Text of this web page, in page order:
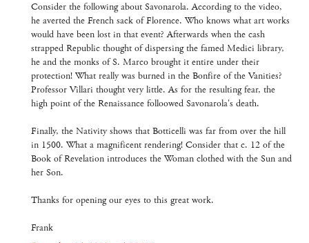
Consider the following about Savonarola. According to the video,
he averted the French sack of Florence. Who knows what art works
would have been lost in that event? Afterwards when the cash
strapped Republic thought of dispersing the famed Medici library,
he and the monks of S. Marco brought it entire under their
protection! What really was burned in the Bonfire of the Vanities?
Professor Villari thought very little. As for the resulting fear, the
high point of the Renaissance folloowed Savonarola's death.
Finally, the Nativity shows that Botticelli was far from over the hill
in 1500. What a magnificent rendering! Consider that c. 12 of the
Book of Revelation introduces the Woman clothed with the Sun and
her Son.
Thanks for opening our eyes to this great work.
Frank